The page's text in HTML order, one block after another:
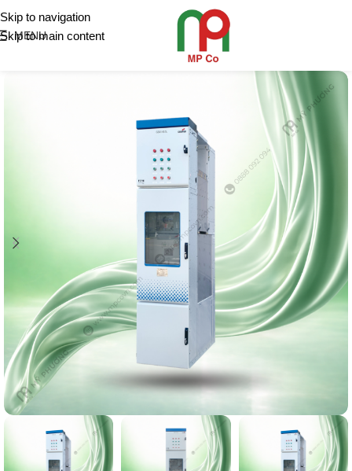
Skip to navigation
Skip to main content
MENU